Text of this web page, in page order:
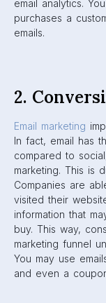
email analytics.
purchases a
emails.
2.
Email marketing
In fact, email has
compared to
marketing. This is
Companies are
visited their
information that
buy. This way,
marketing funnel
You may use
and even a